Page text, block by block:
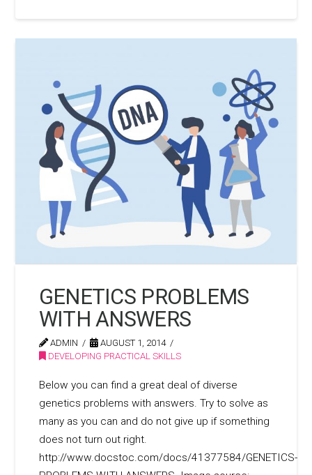
GENETICS PROBLEMS
WITH ANSWERS
ADMIN
AUGUST 1, 2014
DEVELOPING PRACTICAL SKILLS
Below you can find a great deal of diverse
genetics problems with answers. Try to solve as
many as you can and do not give up if something
does not turn out right.
http://www.docstoc.com/docs/41377584/GENETICS-